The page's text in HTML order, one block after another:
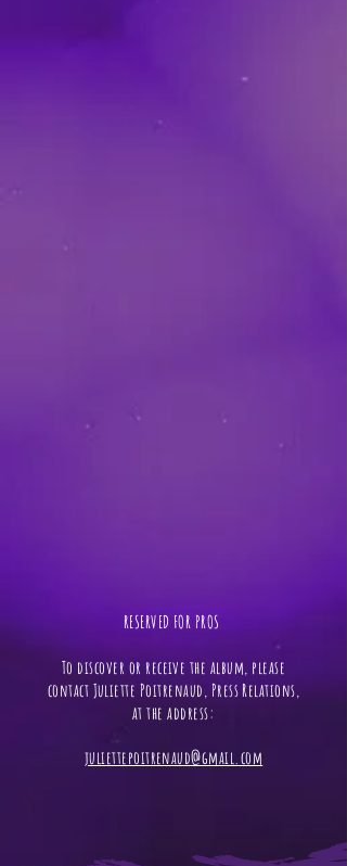
RESERVED FOR PROS ​
To discover or receive the album, please
contact Juliette Poitrenaud, Press Relations,
at the address:
juliettepoitrenaud@gmail.com